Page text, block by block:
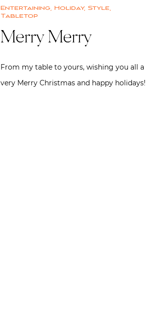
Entertaining, Holiday, Style,
Tabletop
Merry Merry
From my table to yours, wishing you all a
very Merry Christmas and happy holidays!